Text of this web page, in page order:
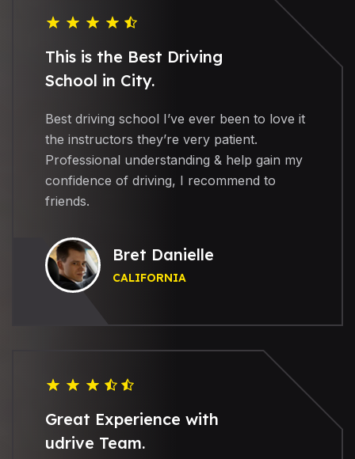
This is the Best Driving
School in City.
Best driving school I’ve ever been to love it
the instructors they’re very patient.
Professional understanding & help gain my
confidence of driving, I recommend to
friends.
Bret Danielle
CALIFORNIA
Great Experience with
udrive Team.